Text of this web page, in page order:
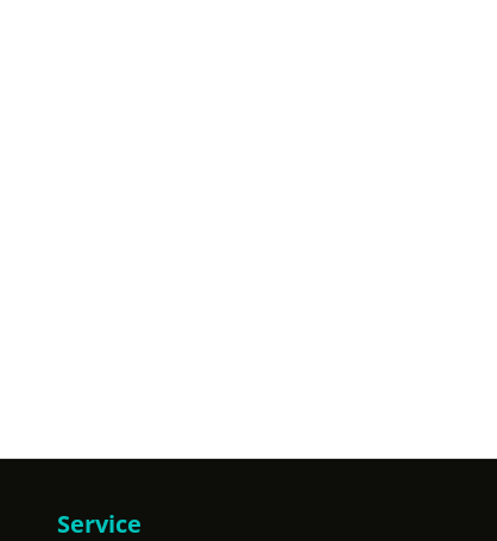
Service